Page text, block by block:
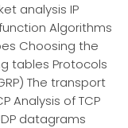
analysis IP
Algorithms
Choosing the
tables Protocols
The transport
Analysis of TCP
datagrams